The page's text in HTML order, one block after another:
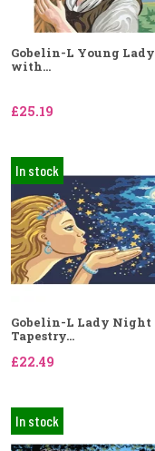
Gobelin-L Young Lady
with...
£25.19
In stock
Gobelin-L Lady Night
Tapestry...
£22.49
In stock